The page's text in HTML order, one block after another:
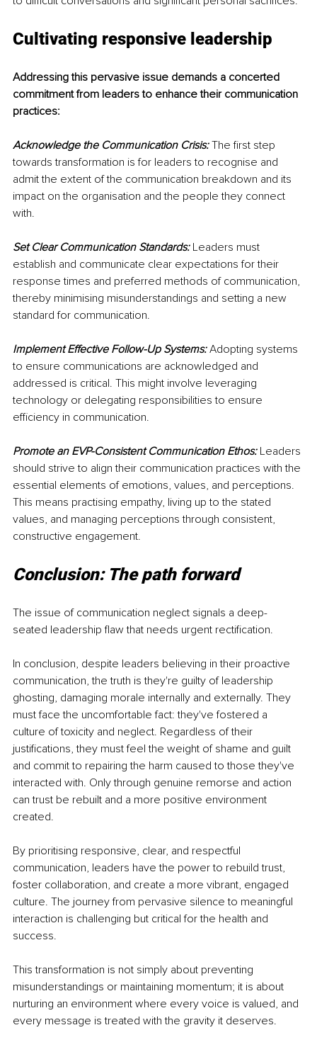
Cultivating responsive leadership
Addressing this pervasive issue demands a concerted
commitment from leaders to enhance their communication
practices:
Acknowledge the Communication Crisis: The first step
towards transformation is for leaders to recognise and
admit the extent of the communication breakdown and its
impact on the organisation and the people they connect
with.
Set Clear Communication Standards: Leaders must
establish and communicate clear expectations for their
response times and preferred methods of communication,
thereby minimising misunderstandings and setting a new
standard for communication.
Implement Effective Follow-Up Systems: Adopting systems
to ensure communications are acknowledged and
addressed is critical. This might involve leveraging
technology or delegating responsibilities to ensure
efficiency in communication.
Promote an EVP-Consistent Communication Ethos: Leaders
should strive to align their communication practices with the
essential elements of emotions, values, and perceptions.
This means practising empathy, living up to the stated
values, and managing perceptions through consistent,
constructive engagement.
Conclusion: The path forward
The issue of communication neglect signals a deep-
seated leadership flaw that needs urgent rectification.
In conclusion, despite leaders believing in their proactive
communication, the truth is they're guilty of leadership
ghosting, damaging morale internally and externally. They
must face the uncomfortable fact: they've fostered a
culture of toxicity and neglect. Regardless of their
justifications, they must feel the weight of shame and guilt
and commit to repairing the harm caused to those they've
interacted with. Only through genuine remorse and action
can trust be rebuilt and a more positive environment
created.
By prioritising responsive, clear, and respectful
communication, leaders have the power to rebuild trust,
foster collaboration, and create a more vibrant, engaged
culture. The journey from pervasive silence to meaningful
interaction is challenging but critical for the health and
success.
This transformation is not simply about preventing
misunderstandings or maintaining momentum; it is about
nurturing an environment where every voice is valued, and
every message is treated with the gravity it deserves.